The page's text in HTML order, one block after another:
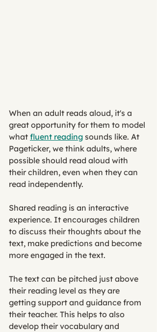
When an adult reads aloud, it's a
great opportunity for them to model
what fluent reading sounds like. At
Pageticker, we think adults, where
possible should read aloud with
their children, even when they can
read independently.
Shared reading is an interactive
experience. It encourages children
to discuss their thoughts about the
text, make predictions and become
more engaged in the text.
The text can be pitched just above
their reading level as they are
getting support and guidance from
their teacher. This helps to also
develop their vocabulary and